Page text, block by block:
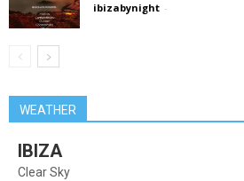
ibizabynight -
WEATHER
IBIZA
Clear Sky